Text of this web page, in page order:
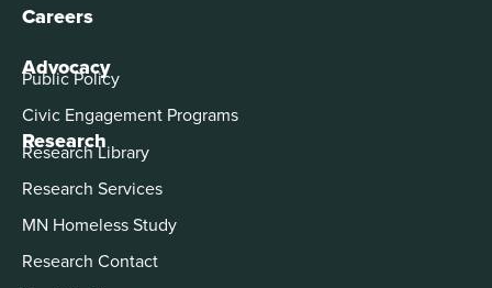
Careers
Advocacy
Public Policy
Civic Engagement Programs
Research
Research Library
Research Services
MN Homeless Study
Research Contact